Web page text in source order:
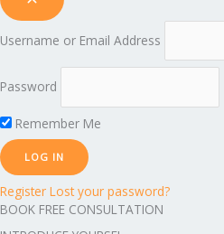
Username or Email Address
Password
Remember Me
Register Lost your password?
BOOK FREE CONSULTATION